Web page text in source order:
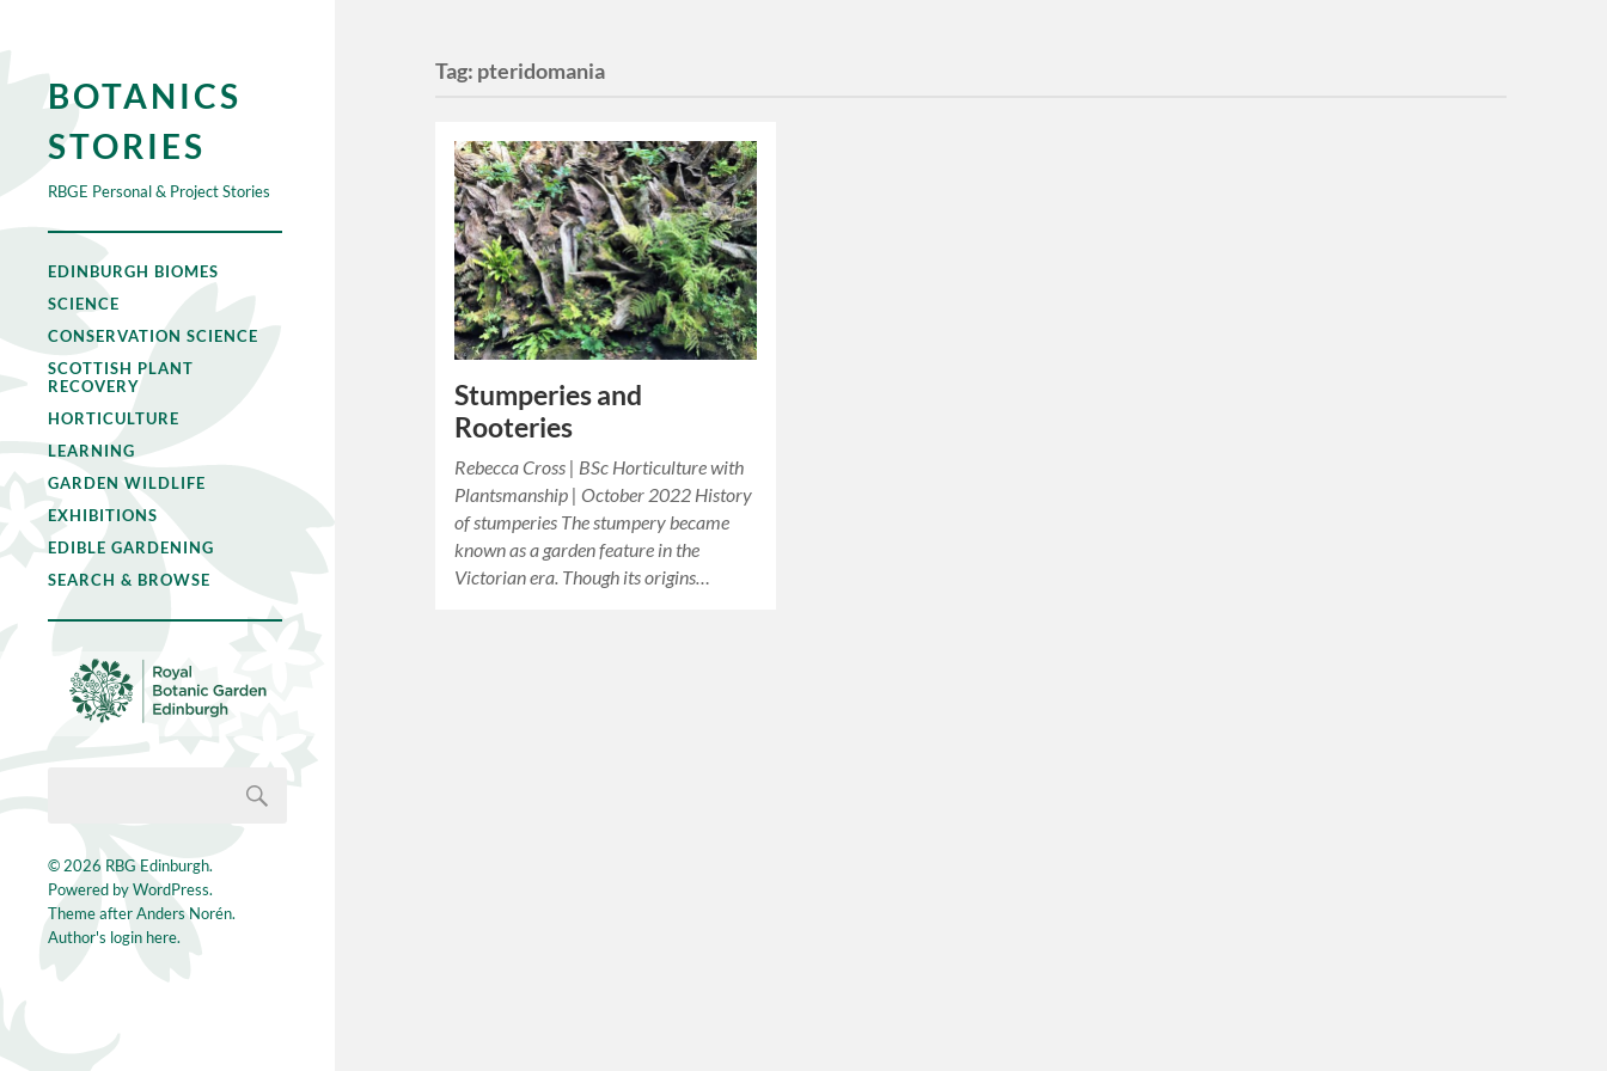
BOTANICS
STORIES
RBGE Personal & Project Stories
EDINBURGH BIOMES
SCIENCE
CONSERVATION SCIENCE
SCOTTISH PLANT
RECOVERY
HORTICULTURE
LEARNING
GARDEN WILDLIFE
EXHIBITIONS
EDIBLE GARDENING
SEARCH & BROWSE
© 2026 RBG Edinburgh.
Powered byWordPress.
Theme afterAnders Norén.
Author's login here.
Tag: pteridomania
Stumperies and
Rooteries
Rebecca Cross | BSc Horticulture with
Plantsmanship | October 2022 History
of stumperies The stumpery became
known as a garden feature in the
Victorian era. Though its origins…